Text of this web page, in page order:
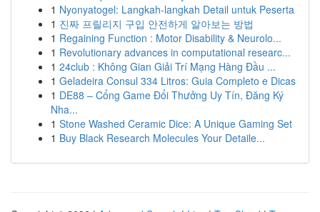
1 Nyonyatogel: Langkah-langkah Detail untuk Peserta
1 진짜 프릴리지 구입 안전하게 알아보는 방법
1 Regaining Function : Motor Disability & Neurolo...
1 Revolutionary advances in computational researc...
1 24club : Không Gian Giải Trí Mạng Hàng Đầu ...
1 Geladeira Consul 334 Litros: Guia Completo e Dicas
1 DE88 – Cổng Game Đổi Thưởng Uy Tín, Đăng Ký
Nha...
1 Stone Washed Ceramic Dice: A Unique Gaming Set
1 Buy Black Research Molecules Your Detaile...